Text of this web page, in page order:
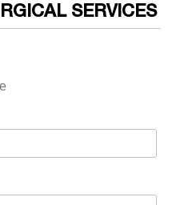
SERVICES